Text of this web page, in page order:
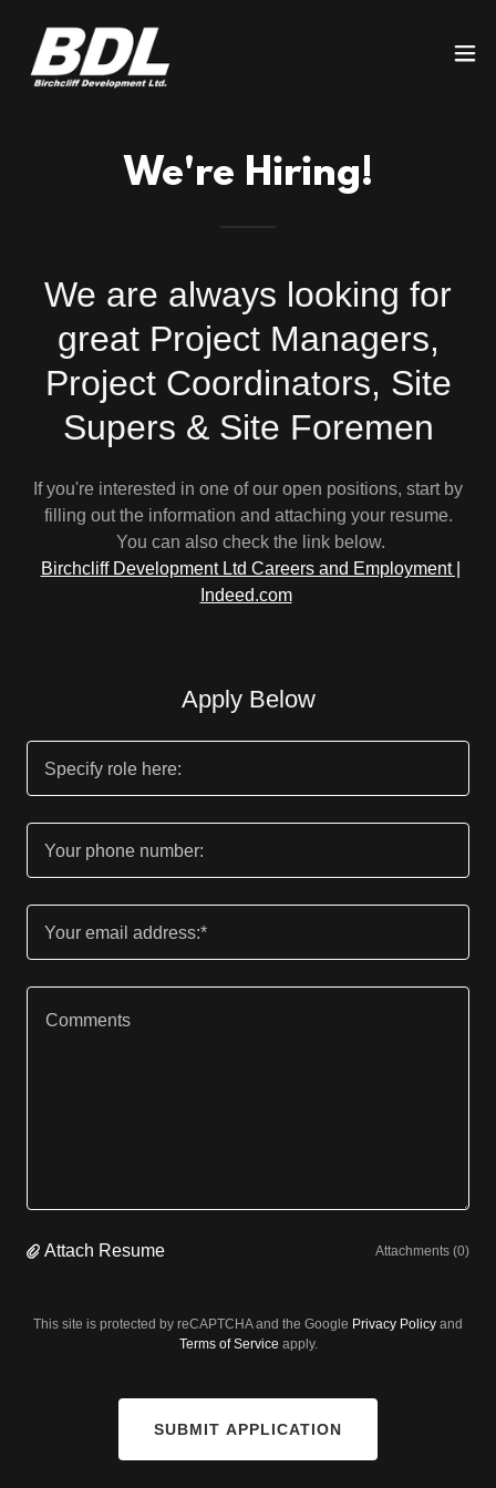
We're Hiring!
We are always looking for
great Project Managers,
Project Coordinators, Site
Supers & Site Foremen
If you're interested in one of our open positions, start by
filling out the information and attaching your resume.
You can also check the link below.
Birchcliff Development Ltd Careers and Employment |
Indeed.com
Apply Below
Specify role here:
Your phone number:
Your email address:*
Attach Resume Attachments (0)
This site is protected by reCAPTCHA and the Google Privacy Policy and
Terms of Service apply.
SUBMIT APPLICATION